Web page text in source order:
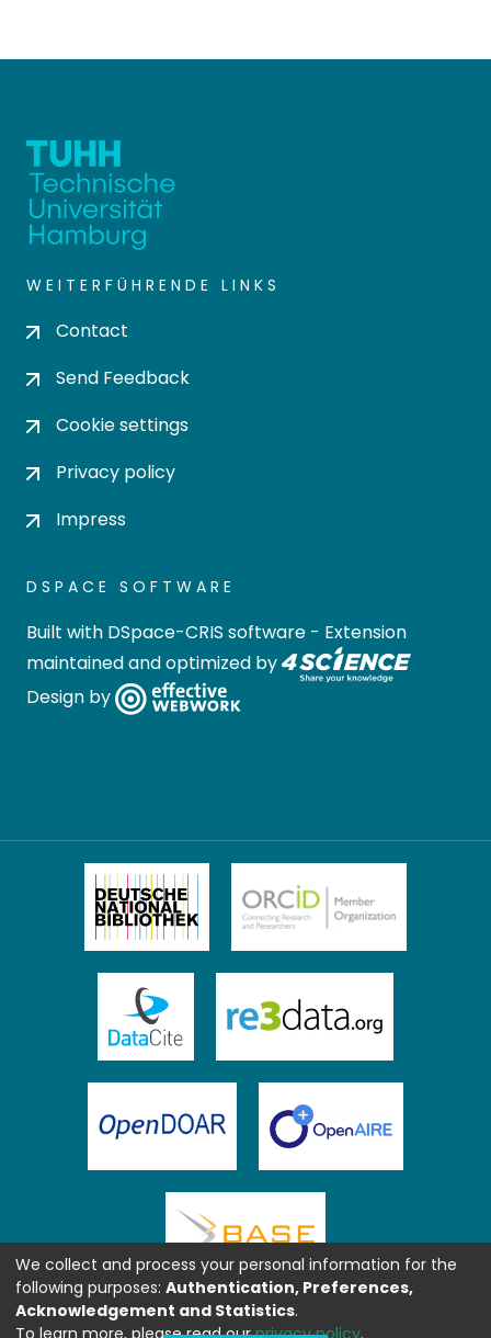
WEITERFÜHRENDE LINKS
Contact
Send Feedback
Cookie settings
Privacy policy
Impress
DSPACE SOFTWARE
Built with DSpace-CRIS software - Extension
maintained and optimized by
Design by
We collect and process your personal information for the
following purposes: Authentication, Preferences,
Acknowledgement and Statistics.
To learn more, please read ourprivacy policy.